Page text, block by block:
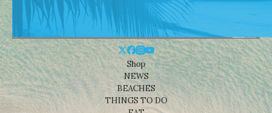
Shop
NEWS
BEACHES
THINGS TO DO